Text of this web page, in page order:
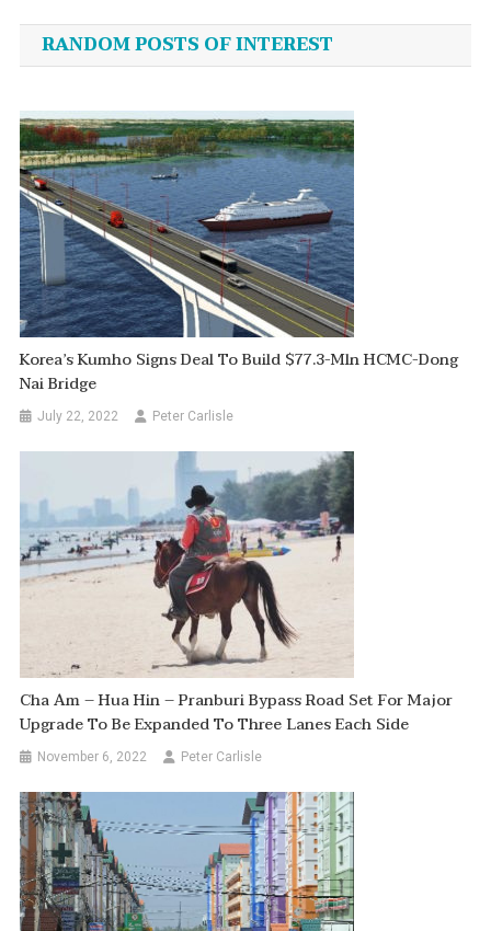
navigation
RANDOM POSTS OF INTEREST
Korea’s Kumho Signs Deal To Build $77.3-Mln HCMC-Dong
Nai Bridge
July 22, 2022 Peter Carlisle
Cha Am – Hua Hin – Pranburi Bypass Road Set For Major
Upgrade To Be Expanded To Three Lanes Each Side
November 6, 2022 Peter Carlisle